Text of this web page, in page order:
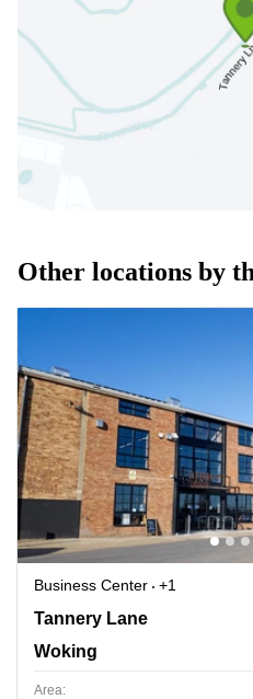
Other locations by
Business Center
+1
3 Tannery House, Tannery
Tannery Lane
Woking
Area: